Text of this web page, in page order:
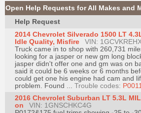
My
iATN
Marketplace
Chat
Pricing
About
Us
Join
Industry
Open Help Requests for All Makes and
Help Request
2014 Chevrolet Silverado 1500 LT
Idle Quality, Misfire
VIN:
Truck came in to shop with 260,731
looking for a jasper or new gm long
jasper didn't offer one and gm was on
said it could be 6 weeks or 6 months
could get one his engine had cam and
problem. Found ... Trouble codes:
2016 Chevrolet Suburban LT 5.3L
on
VIN: 1GNSCHKC4G